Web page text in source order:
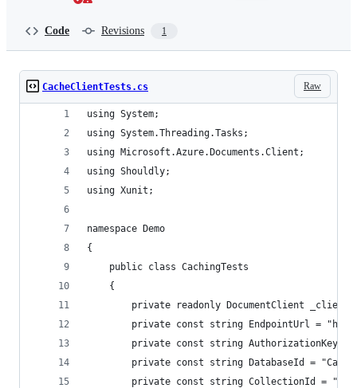
Code Revisions 1
Raw
CacheClientTests.cs
using System;
using System.Threading.Tasks;
using Microsoft.Azure.Documents.Client;
using Shouldly;
using Xunit;
namespace Demo
{
    public class CachingTests
    {
        private readonly DocumentClient _client;
private const string EndpointUrl =
private const string AuthorizationKey
private const string DatabaseId =
private const string CollectionId =